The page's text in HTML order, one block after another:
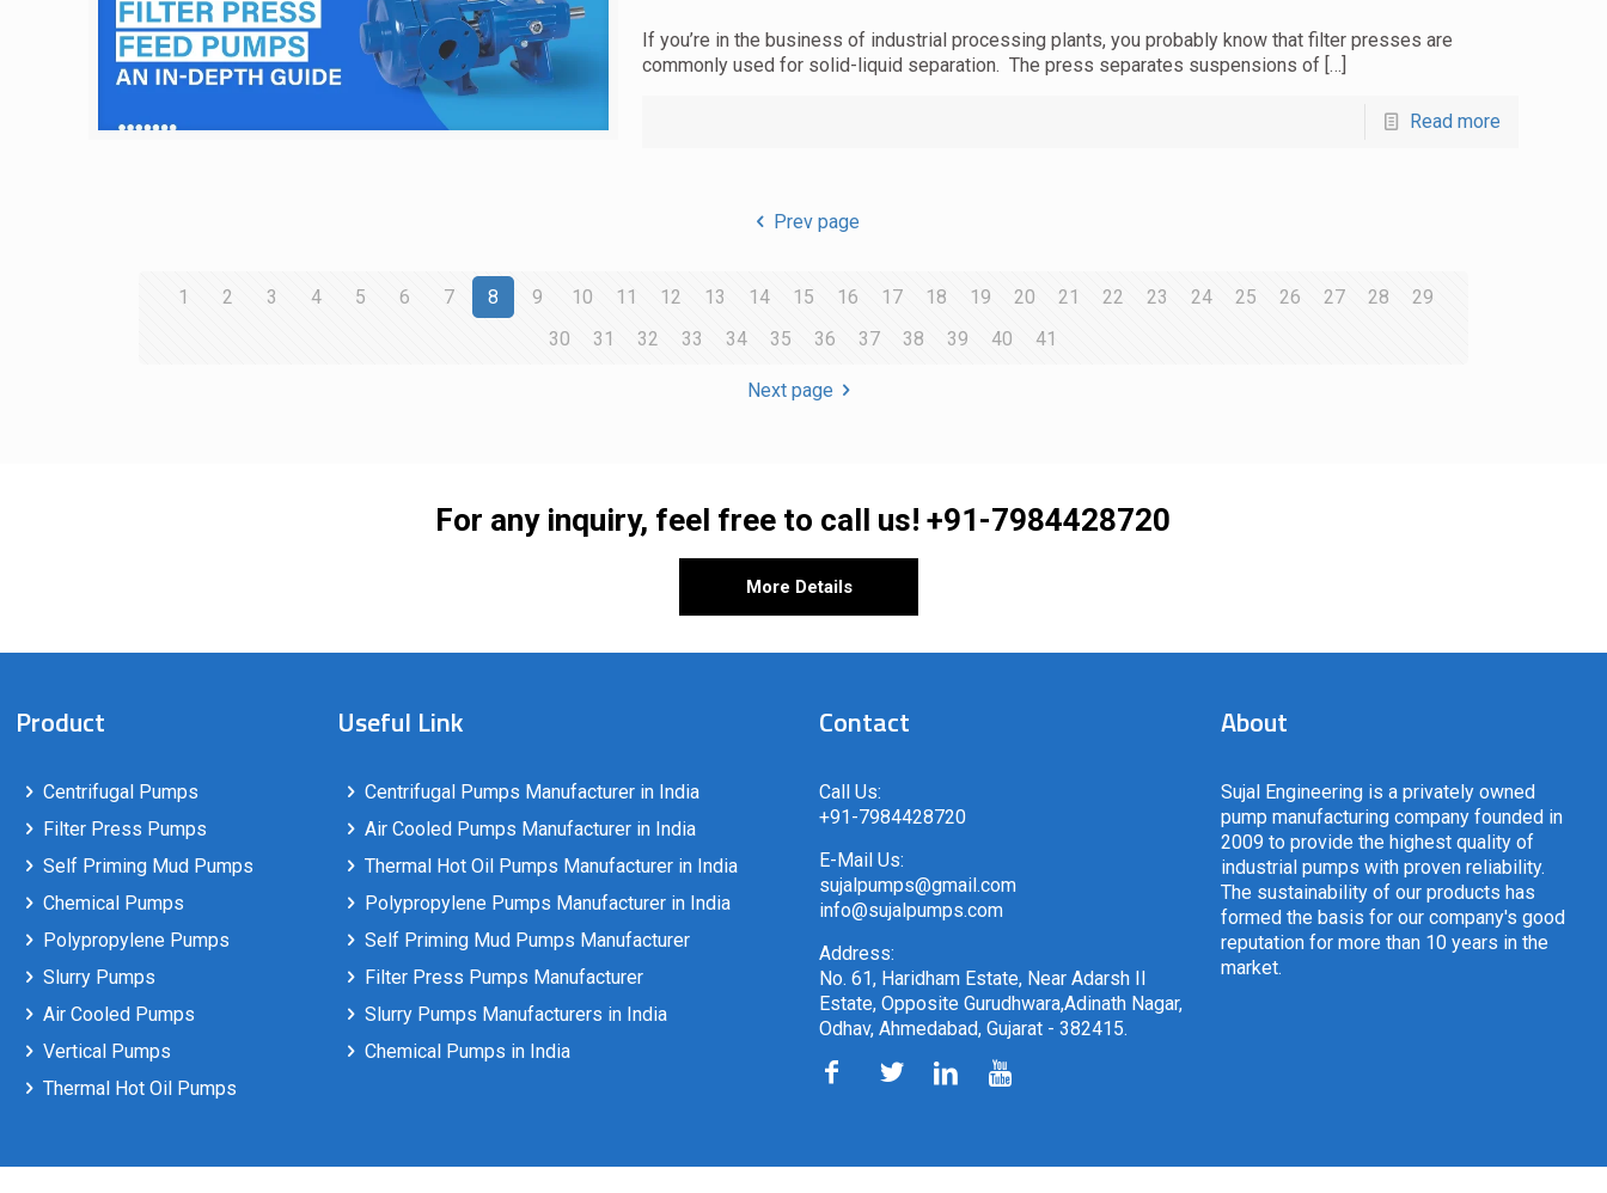
If you’re in the business of industrial processing plants, you probably know that filter presses are
commonly used for solid-liquid separation. The press separates suspensions of[…]
Read more
Prev page
1 2 3 4 5 6 7 8 9 10 11 12 13 14 15 16 17 18 19 20 21 22 23 24 25 26 27 28
29
30
31 32 33 34 35 36 37 38 39 40 41
Next page
For any inquiry, feel free to call us!+91-7984428720
More Details
Product
Centrifugal Pumps
Filter Press Pumps
Self Priming Mud Pumps
Chemical Pumps
Polypropylene Pumps
Slurry Pumps
Air Cooled Pumps
Vertical Pumps
Thermal Hot Oil Pumps
Useful Link
Centrifugal Pumps Manufacturer in India
Air Cooled Pumps Manufacturer in India
Thermal Hot Oil Pumps Manufacturer in India
Polypropylene Pumps Manufacturer in India
Self Priming Mud Pumps Manufacturer
Filter Press Pumps Manufacturer
Slurry Pumps Manufacturers in India
Chemical Pumps in India
Contact
Call Us:
+91-7984428720
E-Mail Us:
sujalpumps@gmail.com
info@sujalpumps.com
Address:
No. 61, Haridham Estate, Near Adarsh II
Estate, Opposite Gurudhwara,Adinath Nagar,
Odhav, Ahmedabad, Gujarat - 382415.
About
Sujal Engineering is a privately owned
pump manufacturing company founded in
2009 to provide the highest quality of
industrial pumps with proven reliability.
The sustainability of our products has
formed the basis for our company's good
reputation for more than 10 years in the
market.